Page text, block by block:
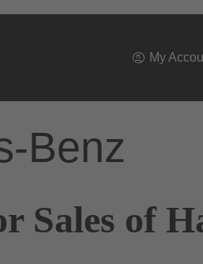
My
Benz
Sales of